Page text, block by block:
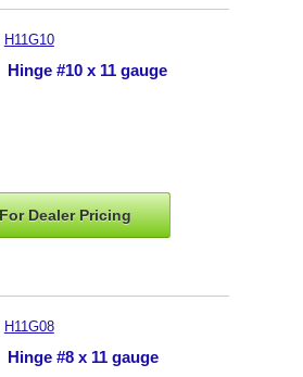
H11G10
Hinge #10 x 11 gauge
DealerPricing
H11G08
Hinge #8 x 11 gauge